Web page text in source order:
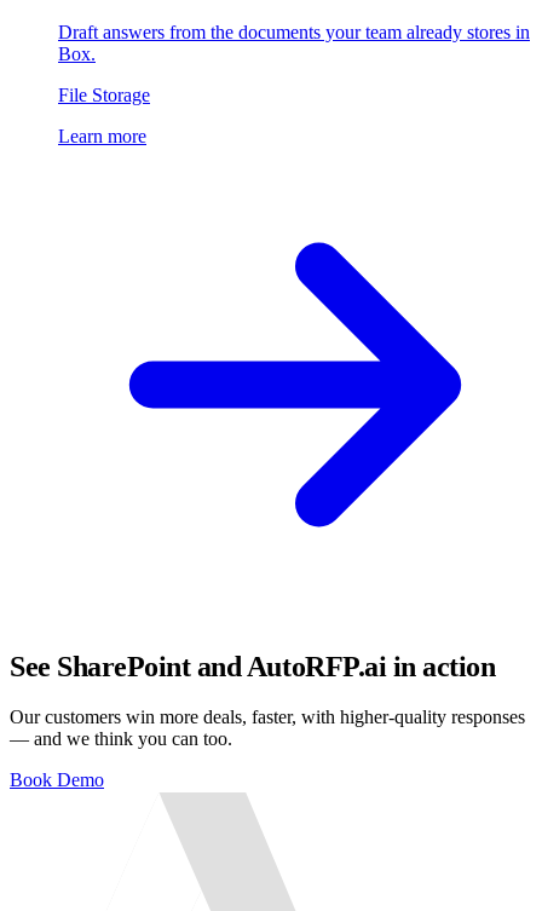
Draft answers from the documents your team already stores in
Box.
File Storage
Learn more
See SharePoint and AutoRFP.ai in action
Our customers win more deals, faster, with higher-quality responses
— and we think you can too.
Book Demo